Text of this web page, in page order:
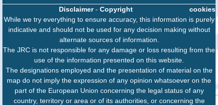
cookies
Disclaimer- Copyright
While we try everything to ensure accuracy, this information is purely
indicative and should not be used for any decision making without
alternate sources of information.
The JRC is not responsible for any damage or loss resulting from the
use of the information presented on this website.
The designations employed and the presentation of material on the
map do not imply the expression of any opinion whatsoever on the
part of the European Union concerning the legal status of any
country, territory or area or of its authorities, or concerning the